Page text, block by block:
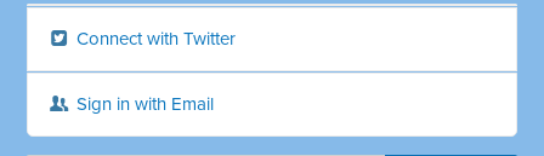
Connect with Twitter
Sign in with Email